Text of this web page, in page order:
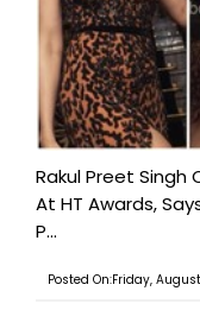
Rakul Preet
At HT Awards,
P...
Posted On:Friday,